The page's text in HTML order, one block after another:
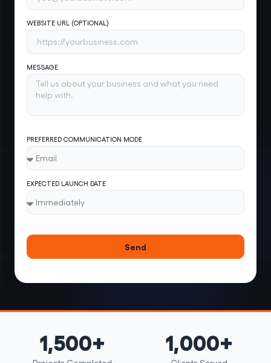
WEBSITE URL (OPTIONAL)
MESSAGE
PREFERRED COMMUNICATION MODE
EXPECTED LAUNCH DATE
Send
1,500+ 1,000+